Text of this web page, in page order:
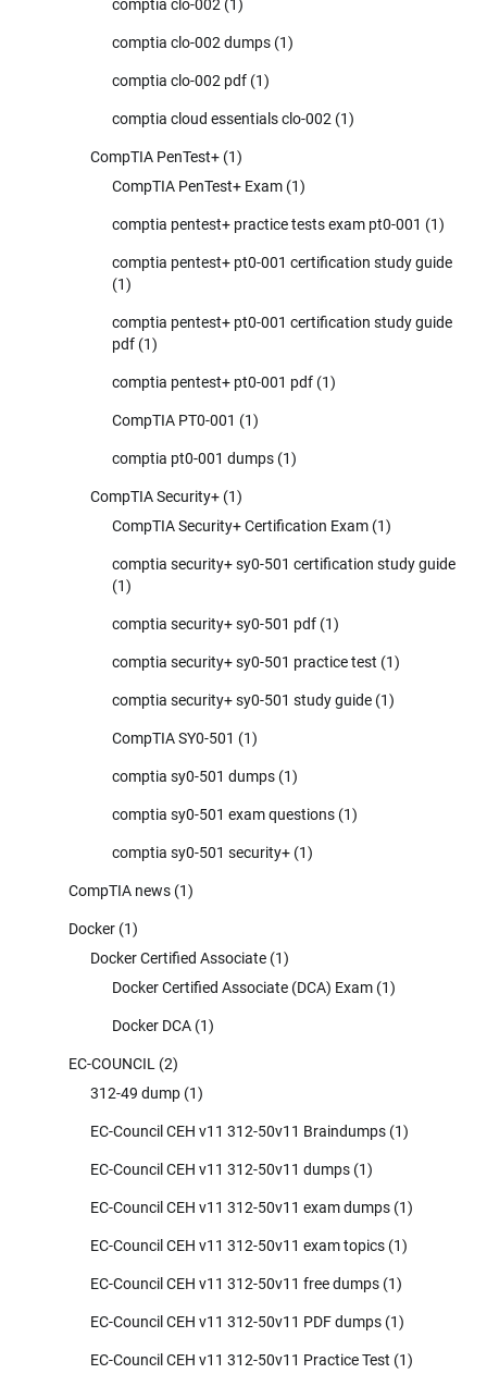
comptia clo-002 (1)
comptia clo-002 dumps (1)
comptia clo-002 pdf (1)
comptia cloud essentials clo-002 (1)
CompTIA PenTest+ (1)
CompTIA PenTest+ Exam (1)
comptia pentest+ practice tests exam pt0-001 (1)
comptia pentest+ pt0-001 certification study guide
(1)
comptia pentest+ pt0-001 certification study guide
pdf (1)
comptia pentest+ pt0-001 pdf (1)
CompTIA PT0-001 (1)
comptia pt0-001 dumps (1)
CompTIA Security+ (1)
CompTIA Security+ Certification Exam (1)
comptia security+ sy0-501 certification study guide
(1)
comptia security+ sy0-501 pdf (1)
comptia security+ sy0-501 practice test (1)
comptia security+ sy0-501 study guide (1)
CompTIA SY0-501 (1)
comptia sy0-501 dumps (1)
comptia sy0-501 exam questions (1)
comptia sy0-501 security+ (1)
CompTIA news (1)
Docker (1)
Docker Certified Associate (1)
Docker Certified Associate (DCA) Exam (1)
Docker DCA (1)
EC-COUNCIL (2)
312-49 dump (1)
EC-Council CEH v11 312-50v11 Braindumps (1)
EC-Council CEH v11 312-50v11 dumps (1)
EC-Council CEH v11 312-50v11 exam dumps (1)
EC-Council CEH v11 312-50v11 exam topics (1)
EC-Council CEH v11 312-50v11 free dumps (1)
EC-Council CEH v11 312-50v11 PDF dumps (1)
EC-Council CEH v11 312-50v11 Practice Test (1)